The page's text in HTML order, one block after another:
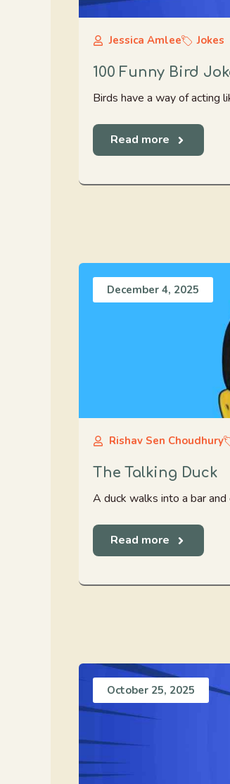
Jessica Amlee Jokes
100 Funny Bird
Birds have a way of acting
Read more
December 4, 2025
Rishav Sen Choudhury
The Talking Duck
A duck walks into a bar and
Read more
October 25, 2025